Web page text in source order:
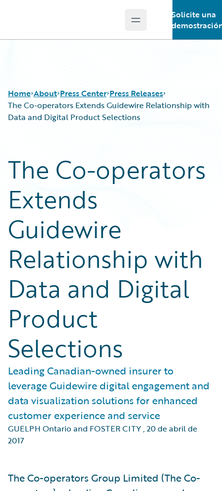
Open main menu
Solicite una
Home About Press Center Press Releases
The Co-operators Extends Guidewire Relationship with
Data and Digital Product Selections
The Co-operators
Extends
Guidewire
Relationship with
Data and Digital
Product
Selections
Leading Canadian-owned insurer to
leverage Guidewire digital engagement and
data visualization solutions for enhanced
customer experience and service
GUELPH Ontario and FOSTER CITY,20 de abril de
2017
The Co-operators Group Limited (The Co-